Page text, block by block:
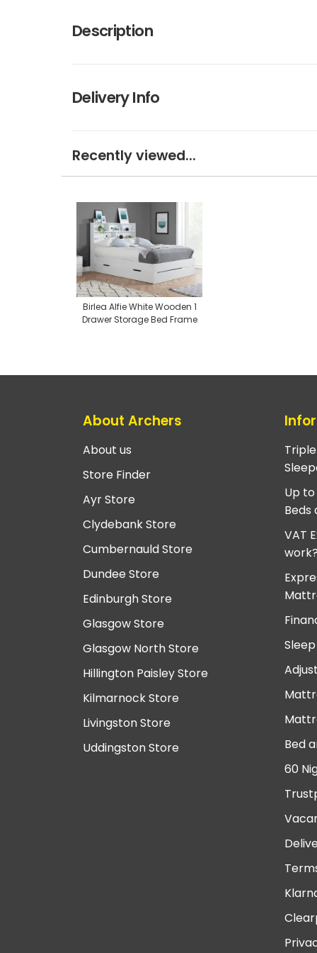
Description
Delivery Info
Recently viewed...
Birlea Alfie White Wooden 1
Drawer Storage Bed Frame
About Archers
About us
Store Finder
Ayr Store
Clydebank Store
Cumbernauld Store
Dundee Store
Edinburgh Store
Glasgow Store
Glasgow North Store
Hillington Paisley Store
Kilmarnock Store
Livingston Store
Uddingston Store
Up to
Beds
VAT
work?
Bed
60